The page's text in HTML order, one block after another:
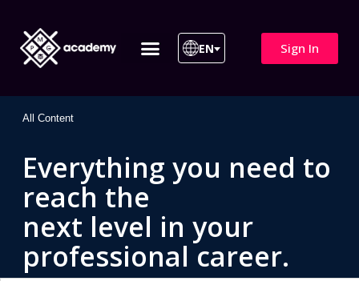
EN Sign In
All Content
Everything you need to
reach the
next level in your
professional career.